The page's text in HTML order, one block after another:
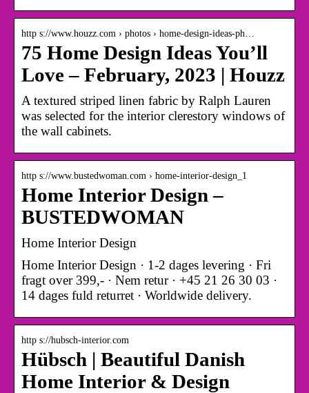
http s://www.houzz.com › photos › home-design-ideas-ph…
75 Home Design Ideas You’ll
Love – February, 2023 | Houzz
A textured striped linen fabric by Ralph Lauren
was selected for the interior clerestory windows of
the wall cabinets.
http s://www.bustedwoman.com › home-interior-design_1
Home Interior Design –
BUSTEDWOMAN
Home Interior Design
Home Interior Design · 1-2 dages levering · Fri
fragt over 399,- · Nem retur · +45 21 26 30 03 ·
14 dages fuld returret · Worldwide delivery.
http s://hubsch-interior.com
Hübsch | Beautiful Danish
Home Interior & Design